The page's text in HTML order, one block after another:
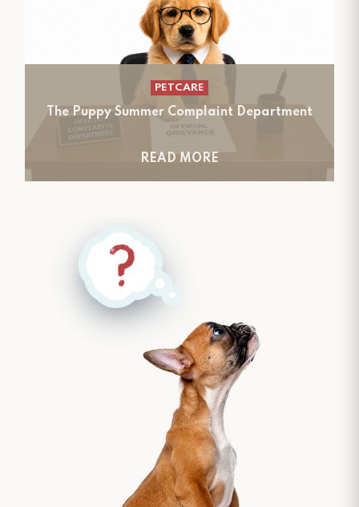
PETCARE
The Puppy Summer Complaint Department
READ MORE